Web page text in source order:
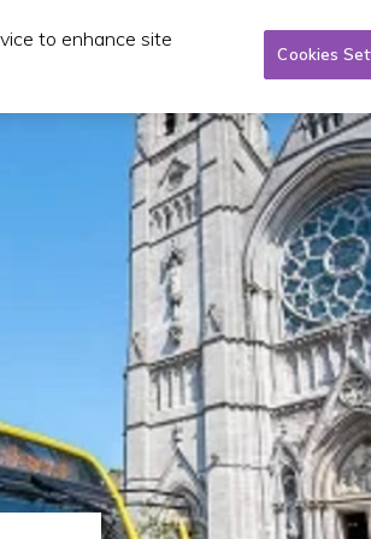
& Investment Publications
to enhance site
Cookies